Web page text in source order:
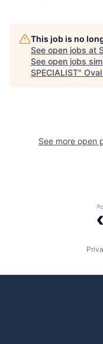
This job is no
See open jobs at
See open jobs
SPECIALIST"
See more open